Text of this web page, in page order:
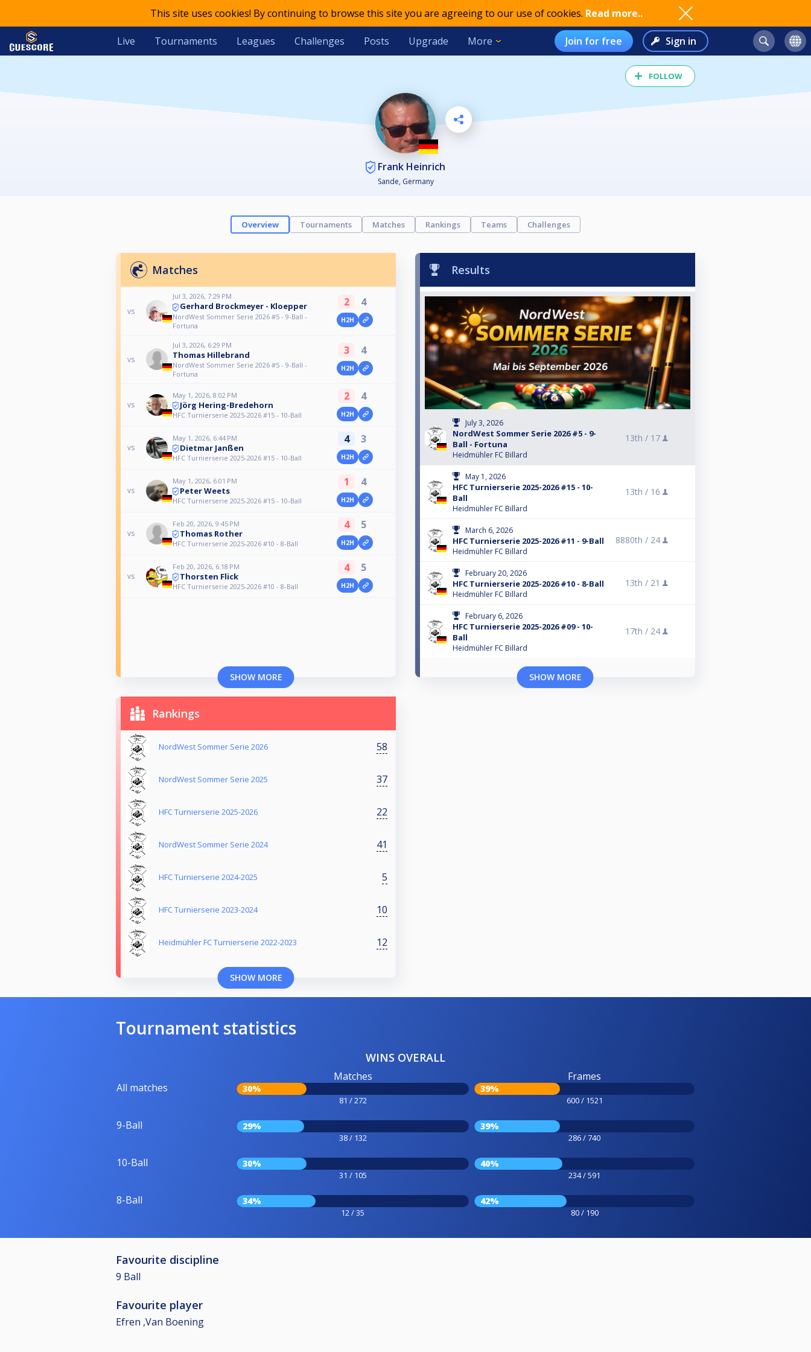
This site uses cookies! By continuing to browse this site you are agreeing to our use of cookies. Read more..
Live Tournaments Leagues Challenges Posts Upgrade More Join for free Sign in
FOLLOW
Frank Heinrich
Sande, Germany
Overview Tournaments Matches Rankings Teams Challenges
Matches
vs
Jul 3, 2026, 7:29 PM
Gerhard Brockmeyer - Kloepper
NordWest Sommer Serie 2026 #5 - 9-Ball -
Fortuna
2 4
H2H
vs
Jul 3, 2026, 6:29 PM
Thomas Hillebrand
NordWest Sommer Serie 2026 #5 - 9-Ball -
Fortuna
3 4
H2H
vs
May 1, 2026, 8:02 PM
Jörg Hering-Bredehorn
HFC Turnierserie 2025-2026 #15 - 10-Ball
2 4
H2H
vs
May 1, 2026, 6:44 PM
Dietmar Janßen
HFC Turnierserie 2025-2026 #15 - 10-Ball
4 3
H2H
vs
May 1, 2026, 6:01 PM
Peter Weets
HFC Turnierserie 2025-2026 #15 - 10-Ball
1 4
H2H
vs
Feb 20, 2026, 9:45 PM
Thomas Rother
HFC Turnierserie 2025-2026 #10 - 8-Ball
4 5
H2H
vs
Feb 20, 2026, 6:18 PM
Thorsten Flick
HFC Turnierserie 2025-2026 #10 - 8-Ball
4 5
H2H
SHOW MORE
Results
July 3, 2026
NordWest Sommer Serie 2026 #5 - 9-
Ball - Fortuna
Heidmühler FC Billard
13th / 17
May 1, 2026
HFC Turnierserie 2025-2026 #15 - 10-
Ball
Heidmühler FC Billard
13th / 16
March 6, 2026
HFC Turnierserie 2025-2026 #11 - 9-Ball
Heidmühler FC Billard
8880th / 24
February 20, 2026
HFC Turnierserie 2025-2026 #10 - 8-Ball
Heidmühler FC Billard
13th / 21
February 6, 2026
HFC Turnierserie 2025-2026 #09 - 10-
Ball
Heidmühler FC Billard
17th / 24
SHOW MORE
Rankings
NordWest Sommer Serie 2026 58
NordWest Sommer Serie 2025 37
HFC Turnierserie 2025-2026 22
NordWest Sommer Serie 2024 41
HFC Turnierserie 2024-2025 5
HFC Turnierserie 2023-2024 10
Heidmühler FC Turnierserie 2022-2023 12
SHOW MORE
Tournament statistics
WINS OVERALL
All matches
Matches
30%
81 / 272
Frames
39%
600 / 1521
9-Ball 29%
38 / 132
39%
286 / 740
10-Ball 30%
31 / 105
40%
234 / 591
8-Ball 34%
12 / 35
42%
80 / 190
Favourite discipline
9 Ball
Favourite player
Efren ,Van Boening